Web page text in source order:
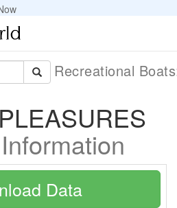
Recreational
Data